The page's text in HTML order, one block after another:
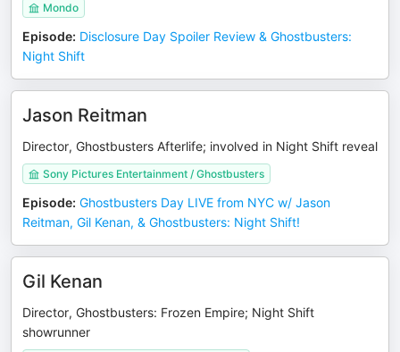
Mondo
Episode: Disclosure Day Spoiler Review & Ghostbusters:
Night Shift
Jason Reitman
Director, Ghostbusters Afterlife; involved in Night Shift reveal
Sony Pictures Entertainment / Ghostbusters
Episode: Ghostbusters Day LIVE from NYC w/ Jason
Reitman, Gil Kenan, & Ghostbusters: Night Shift!
Gil Kenan
Director, Ghostbusters: Frozen Empire; Night Shift
showrunner